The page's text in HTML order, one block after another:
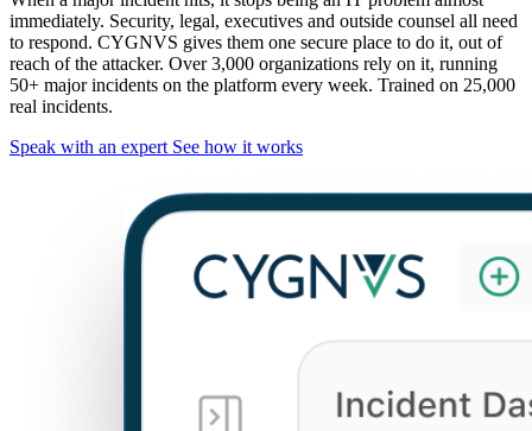
immediately. Security, legal, executives and outside counsel all need
to respond. CYGNVS gives them one secure place to do it, out of
reach of the attacker. Over 3,000 organizations rely on it, running
50+ major incidents on the platform every week. Trained on 25,000
real incidents.
Speak with an expert See how it works